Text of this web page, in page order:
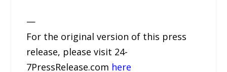
—
For the original version of this press
release, please visit 24-
7PressRelease.com here